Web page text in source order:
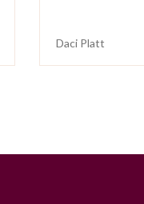
Daci Platt